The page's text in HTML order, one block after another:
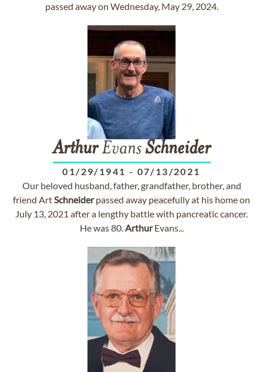
passed away on Wednesday, May 29, 2024.
ArthurEvansSchneider
01/29/1941 - 07/13/2021
Our beloved husband, father, grandfather, brother, and
friend ArtSchneiderpassed away peacefully at his home on
July 13, 2021 after a lengthy battle with pancreatic cancer.
He was 80.ArthurEvans...